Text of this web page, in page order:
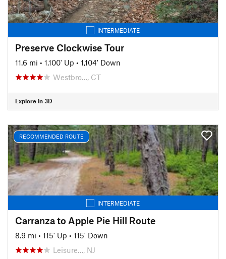
INTERMEDIATE
Preserve Clockwise Tour
11.6 mi • 1,100' Up • 1,104' Down
Westbro…, CT
Explore in 3D
RECOMMENDED ROUTE
INTERMEDIATE
Carranza to Apple Pie Hill Route
8.9 mi • 115' Up • 115' Down
Leisure…, NJ